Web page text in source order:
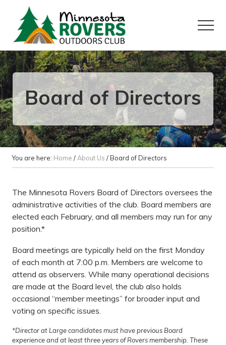
content
primary
sidebar
Want
to
play
outside?
Menu
Board of Directors
You are here: Home /About Us / Board of Directors
The Minnesota Rovers Board of Directors oversees the
administrative activities of the club. Board members are
elected each February, and all members may run for any
position.*
Board meetings are typically held on the first Monday
of each month at 7:00 p.m. Members are welcome to
attend as observers. While many operational decisions
are made at the Board level, the club also holds
occasional “member meetings” for broader input and
voting on specific issues.
*Director at Large candidates must have previous Board
experience and at least three years of Rovers membership. These